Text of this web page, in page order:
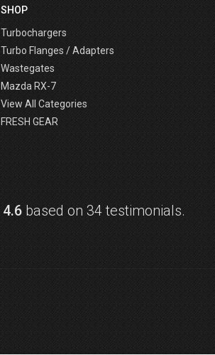
SHOP
Turbochargers
Turbo Flanges / Adapters
Wastegates
Mazda RX-7
View All Categories
FRESH GEAR
4.6 based on 34 testimonials.